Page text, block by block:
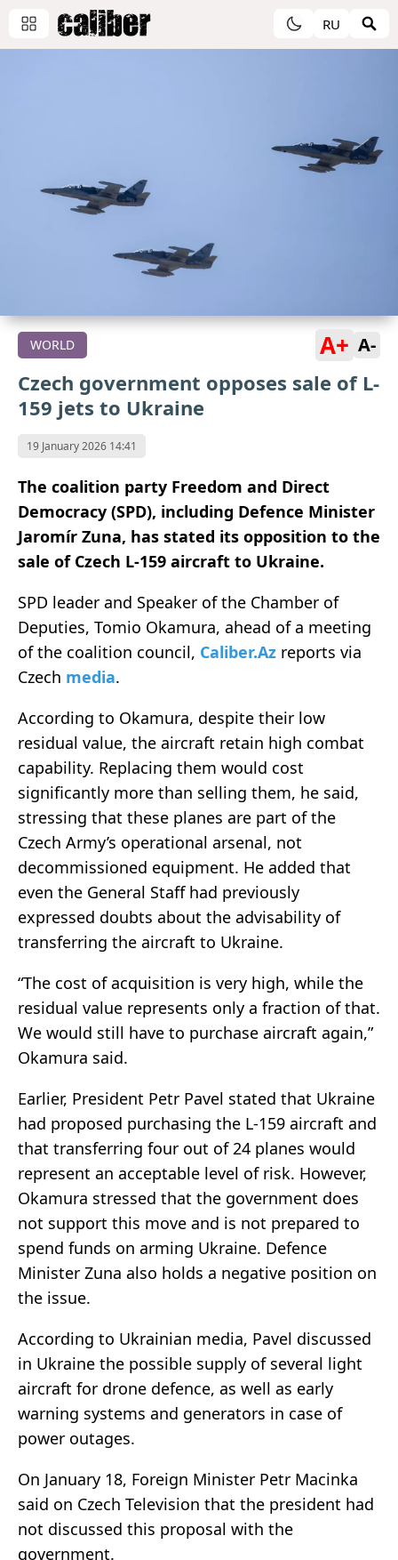
RU
WORLD A+ A-
Czech government opposes sale of L-
159 jets to Ukraine
19 January 2026 14:41
The coalition party Freedom and Direct
Democracy (SPD), including Defence Minister
Jaromír Zuna, has stated its opposition to the
sale of Czech L-159 aircraft to Ukraine.
SPD leader and Speaker of the Chamber of
Deputies, Tomio Okamura, ahead of a meeting
of the coalition council, Caliber.Az reports via
Czech media.
According to Okamura, despite their low
residual value, the aircraft retain high combat
capability. Replacing them would cost
significantly more than selling them, he said,
stressing that these planes are part of the
Czech Army’s operational arsenal, not
decommissioned equipment. He added that
even the General Staff had previously
expressed doubts about the advisability of
transferring the aircraft to Ukraine.
“The cost of acquisition is very high, while the
residual value represents only a fraction of that.
We would still have to purchase aircraft again,”
Okamura said.
Earlier, President Petr Pavel stated that Ukraine
had proposed purchasing the L-159 aircraft and
that transferring four out of 24 planes would
represent an acceptable level of risk. However,
Okamura stressed that the government does
not support this move and is not prepared to
spend funds on arming Ukraine. Defence
Minister Zuna also holds a negative position on
the issue.
According to Ukrainian media, Pavel discussed
in Ukraine the possible supply of several light
aircraft for drone defence, as well as early
warning systems and generators in case of
power outages.
On January 18, Foreign Minister Petr Macinka
said on Czech Television that the president had
not discussed this proposal with the
government.